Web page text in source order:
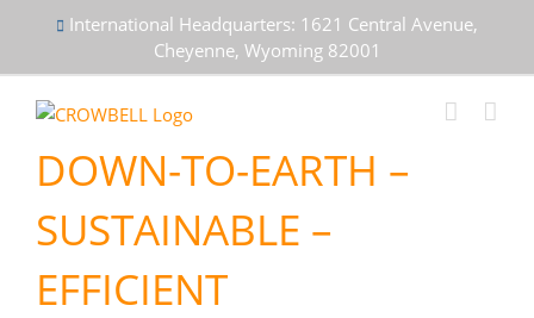
content
International Headquarters: 1621 Central Avenue,
Cheyenne, Wyoming 82001
DOWN-TO-EARTH –
SUSTAINABLE –
EFFICIENT